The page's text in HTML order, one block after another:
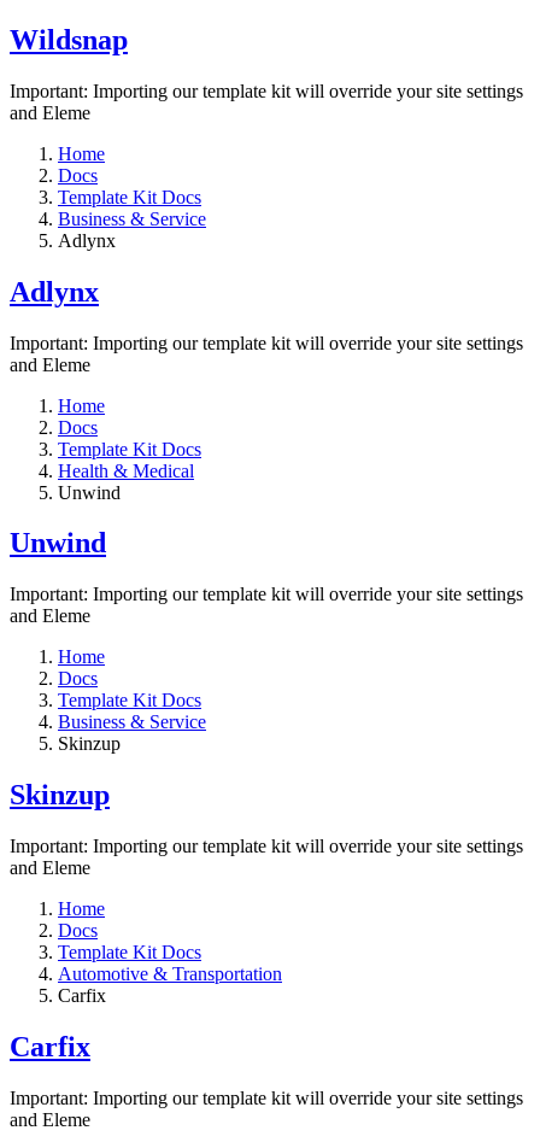
Wildsnap
Important: Importing our template kit will override your site settings
and Eleme
Home
Docs
Template Kit Docs
Business & Service
Adlynx
Adlynx
Important: Importing our template kit will override your site settings
and Eleme
Home
Docs
Template Kit Docs
Health & Medical
Unwind
Unwind
Important: Importing our template kit will override your site settings
and Eleme
Home
Docs
Template Kit Docs
Business & Service
Skinzup
Skinzup
Important: Importing our template kit will override your site settings
and Eleme
Home
Docs
Template Kit Docs
Automotive & Transportation
Carfix
Carfix
Important: Importing our template kit will override your site settings
and Eleme